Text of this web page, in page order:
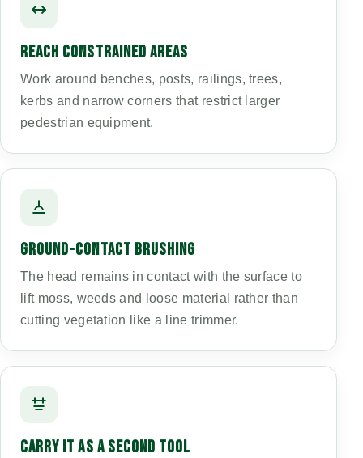
REACH CONSTRAINED AREAS
Work around benches, posts, railings, trees,
kerbs and narrow corners that restrict larger
pedestrian equipment.
GROUND-CONTACT BRUSHING
The head remains in contact with the surface to
lift moss, weeds and loose material rather than
cutting vegetation like a line trimmer.
CARRY IT AS A SECOND TOOL